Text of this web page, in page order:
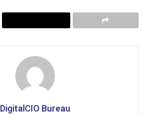
DigitalCIO Bureau